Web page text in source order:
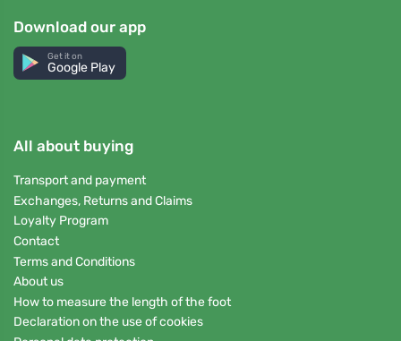
Download our app
Get it on
Google Play
All about buying
Transport and payment
Exchanges, Returns and Claims
Loyalty Program
Contact
Terms and Conditions
About us
How to measure the length of the foot
Declaration on the use of cookies